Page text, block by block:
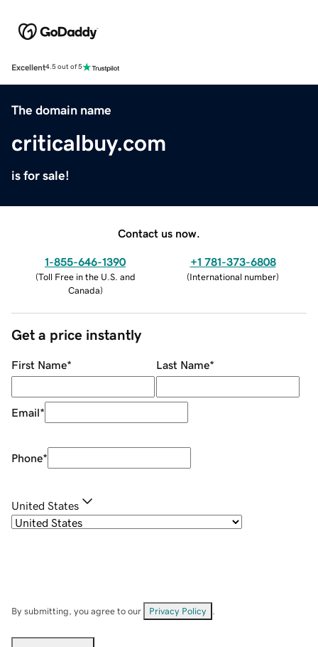
Excellent4.5 out of 5
The domain name
criticalbuy.com
is for sale!
Contact us now.
1-855-646-1390
(Toll Free in the U.S. and
Canada)
+1 781-373-6808
(International number)
Get a price instantly
First Name* Last Name*
Email*
Phone*
United States
By submitting, you agree to our Privacy Policy